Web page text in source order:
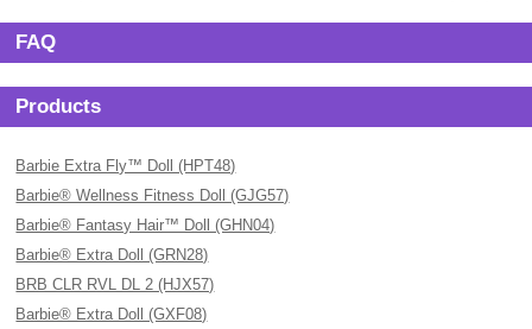
FAQ
Products
Barbie Extra Fly™ Doll (HPT48)
Barbie® Wellness Fitness Doll (GJG57)
Barbie® Fantasy Hair™ Doll (GHN04)
Barbie® Extra Doll (GRN28)
BRB CLR RVL DL 2 (HJX57)
Barbie® Extra Doll (GXF08)